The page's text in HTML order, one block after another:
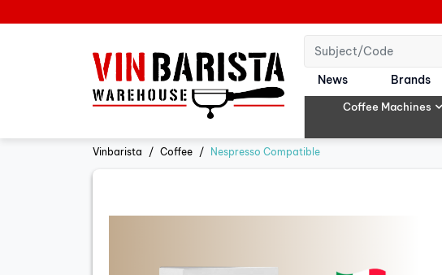
News Brands
Coffee Machines
Vinbarista Coffee Nespresso Compatible